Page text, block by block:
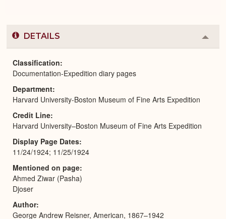
DETAILS
or
Classification
Documentation-Expedition diary pages
Department
Harvard University-Boston Museum of Fine Arts Expedition
Credit Line
Harvard University–Boston Museum of Fine Arts Expedition
Display Page Dates
11/24/1924; 11/25/1924
Mentioned on page
Ahmed Ziwar (Pasha)
Djoser
Author
George Andrew Reisner, American, 1867–1942